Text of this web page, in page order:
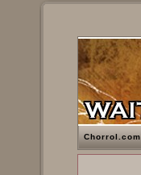
Chorrol.com